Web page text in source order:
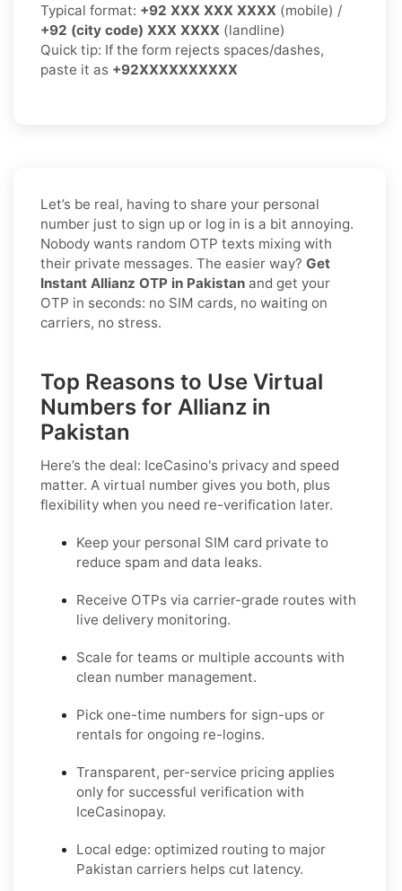
Typical format: +92 XXX XXX XXXX (mobile) /
+92 (city code) XXX XXXX (landline)
Quick tip: If the form rejects spaces/dashes,
paste it as +92XXXXXXXXXX
Let’s be real, having to share your personal
number just to sign up or log in is a bit annoying.
Nobody wants random OTP texts mixing with
their private messages. The easier way? Get
Instant Allianz OTP in Pakistan and get your
OTP in seconds: no SIM cards, no waiting on
carriers, no stress.
Top Reasons to Use Virtual
Numbers for Allianz in
Pakistan
Here’s the deal: IceCasino's privacy and speed
matter. A virtual number gives you both, plus
flexibility when you need re-verification later.
Keep your personal SIM card private to
reduce spam and data leaks.
Receive OTPs via carrier-grade routes with
live delivery monitoring.
Scale for teams or multiple accounts with
clean number management.
Pick one-time numbers for sign-ups or
rentals for ongoing re-logins.
Transparent, per-service pricing applies
only for successful verification with
IceCasinopay.
Local edge: optimized routing to major
Pakistan carriers helps cut latency.